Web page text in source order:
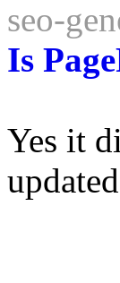
seo-
Is
Yes it